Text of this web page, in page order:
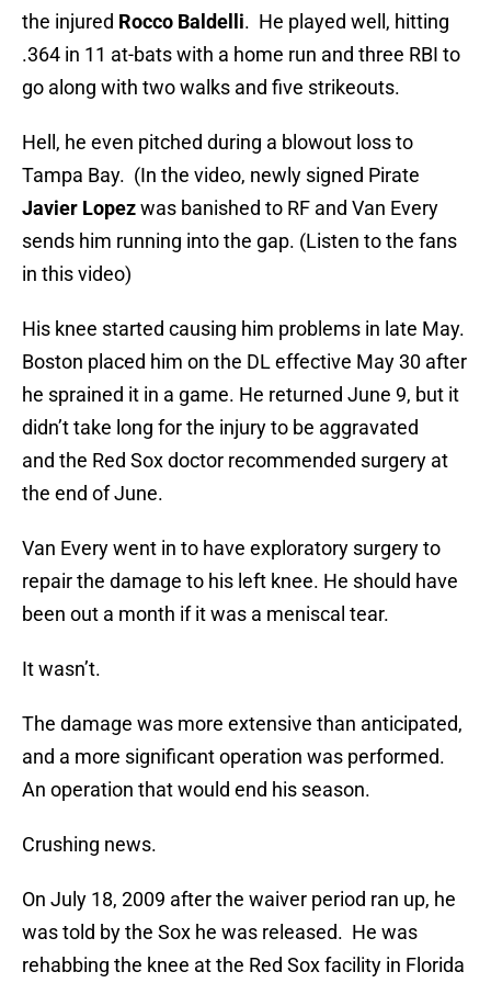
the injured Rocco Baldelli. He played well, hitting
.364 in 11 at-bats with a home run and three RBI to
go along with two walks and five strikeouts.
Hell, he even pitched during a blowout loss to
Tampa Bay. (In the video, newly signed Pirate
Javier Lopezwas banished to RF and Van Every
sends him running into the gap. (Listen to the fans
in this video)
His knee started causing him problems in late May.
Boston placed him on the DL effective May 30 after
he sprained it in a game. He returned June 9, but it
didn’t take long for the injury to be aggravated
and the Red Sox doctor recommended surgery at
the end of June.
Van Every went in to have exploratory surgery to
repair the damage to his left knee. He should have
been out a month if it was a meniscal tear.
It wasn’t.
The damage was more extensive than anticipated,
and a more significant operation was performed.
An operation that would end his season.
Crushing news.
On July 18, 2009 after the waiver period ran up, he
was told by the Sox he was released. He was
rehabbing the knee at the Red Sox facility in Florida